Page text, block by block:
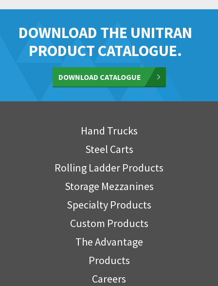
DOWNLOAD THE UNITRAN
PRODUCT CATALOGUE.
DOWNLOAD CATALOGUE
Hand Trucks
Steel Carts
Rolling Ladder Products
Storage Mezzanines
Specialty Products
Custom Products
The Advantage
Products
Careers